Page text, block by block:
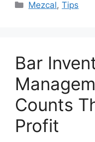
Categories
Mezcal,Tips
Bar
Counts
Profit